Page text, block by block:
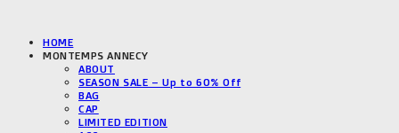
HOME
MONTEMPS ANNECY
ABOUT
SEASON SALE – Up to 60% Off
BAG
CAP
LIMITED EDITION